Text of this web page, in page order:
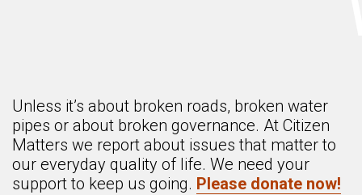
Unless it’s about broken roads, broken water
pipes or about broken governance. At Citizen
Matters we report about issues that matter to
our everyday quality of life. We need your
support to keep us going. Please donate now!